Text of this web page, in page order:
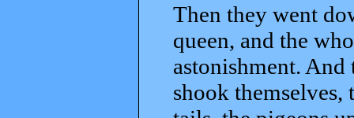
Then they went
queen, and the
astonishment.
shook